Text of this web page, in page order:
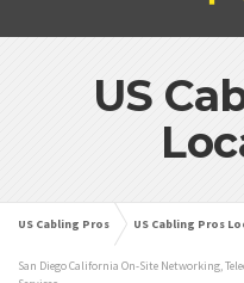
US
US Cabling Pros US Cabling Pros
San Diego California On-Site Networking,